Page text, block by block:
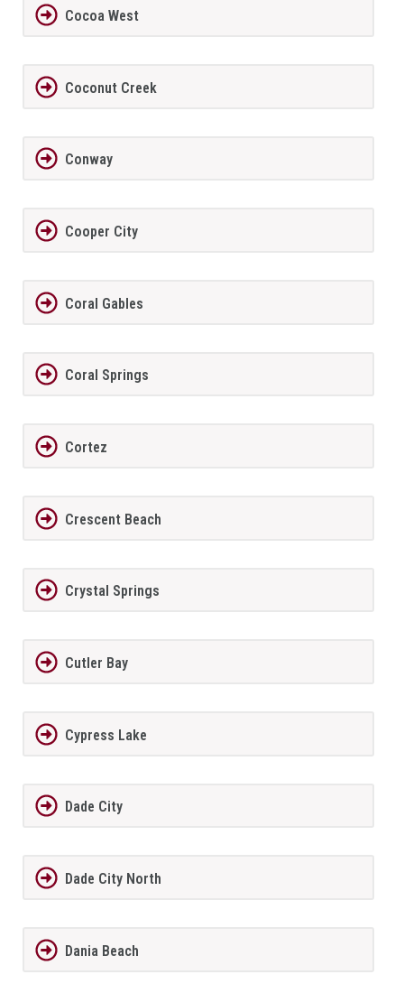
Cocoa West
Coconut Creek
Conway
Cooper City
Coral Gables
Coral Springs
Cortez
Crescent Beach
Crystal Springs
Cutler Bay
Cypress Lake
Dade City
Dade City North
Dania Beach